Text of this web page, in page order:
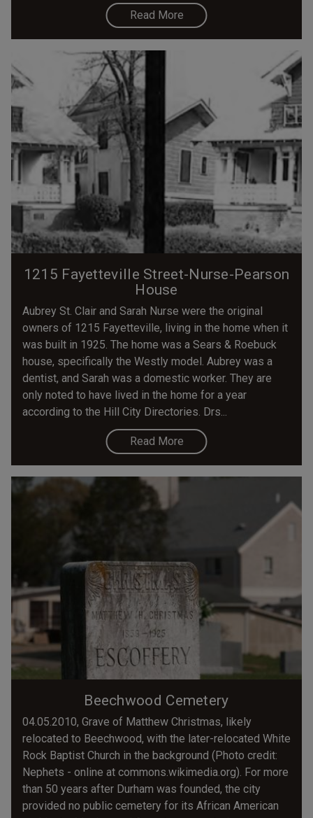
Read More
1215 Fayetteville Street-Nurse-Pearson
House
Aubrey St. Clair and Sarah Nurse were the original
owners of 1215 Fayetteville, living in the home when it
was built in 1925. The home was a Sears & Roebuck
house, specifically the Westly model. Aubrey was a
dentist, and Sarah was a domestic worker. They are
only noted to have lived in the home for a year
according to the Hill City Directories. Drs...
Read More
Beechwood Cemetery
04.05.2010, Grave of Matthew Christmas, likely
relocated to Beechwood, with the later-relocated White
Rock Baptist Church in the background (Photo credit:
Nephets - online at commons.wikimedia.org). For more
than 50 years after Durham was founded, the city
provided no public cemetery for its African American